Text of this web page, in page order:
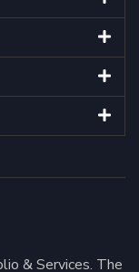
& Services. The